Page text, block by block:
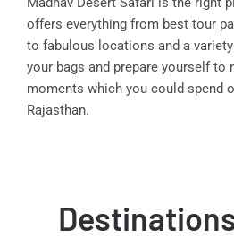
offers everything from best tour
to fabulous locations and a
your bags and prepare yourself
moments which you could spend
Rajasthan.